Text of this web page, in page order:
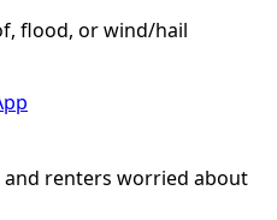
flood, or wind/hail
renters worried about